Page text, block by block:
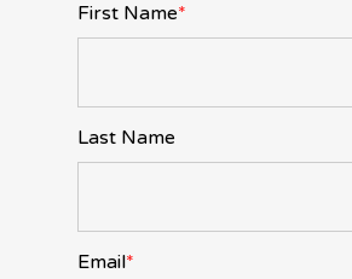
First Name*
Last Name
Email*